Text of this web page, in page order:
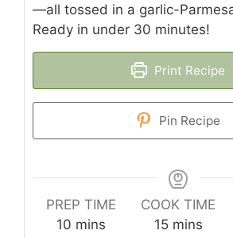
—all tossed in a garlic-
Ready in under 30 minutes!
Print Recipe
Pin Recipe
PREP TIME
10 minutes
mins
COOK TIME
15minutes
mins